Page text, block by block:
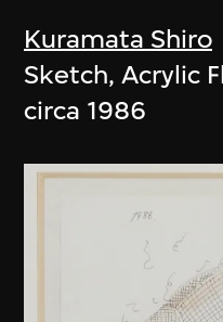
Kuramata Shiro
Sketch, Acrylic
circa 1986